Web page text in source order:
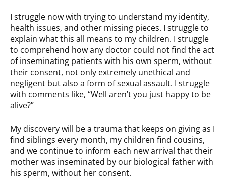
I struggle now with trying to understand my identity,
health issues, and other missing pieces. I struggle to
explain what this all means to my children. I struggle
to comprehend how any doctor could not find the act
of inseminating patients with his own sperm, without
their consent, not only extremely unethical and
negligent but also a form of sexual assault. I struggle
with comments like, “Well aren’t you just happy to be
alive?”
My discovery will be a trauma that keeps on giving as I
find siblings every month, my children find cousins,
and we continue to inform each new arrival that their
mother was inseminated by our biological father with
his sperm, without her consent.